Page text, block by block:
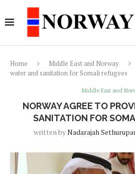
Home Middle East and Norway
water and sanitation for Somali refugees
Middle East and
NORWAY AGREE TO
SANITATION FOR
written byNadarajah